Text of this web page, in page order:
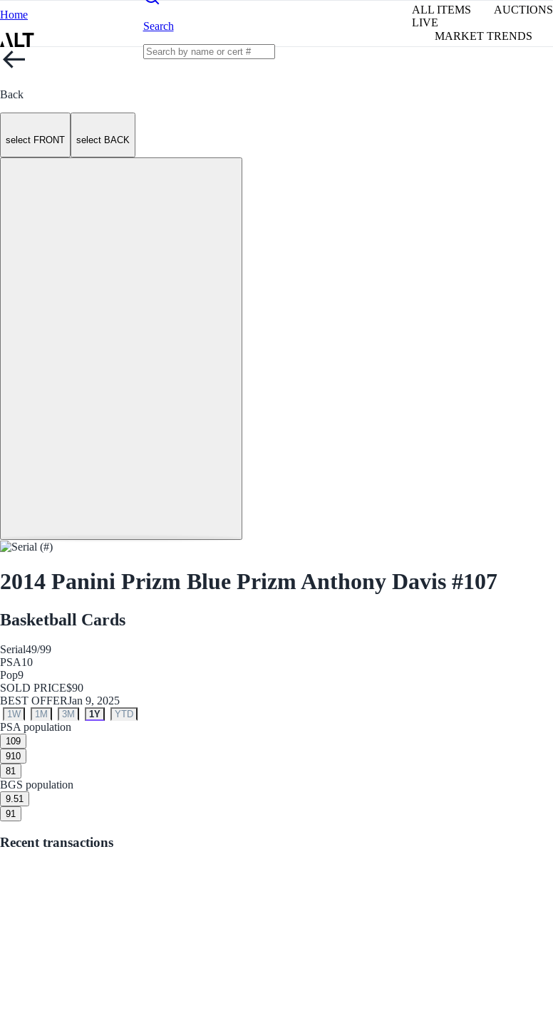
Home
Search
ALL ITEMS
AUCTIONS
LIVE
MARKET TRENDS
Back
select FRONT select BACK
2014 Panini Prizm Blue Prizm Anthony Davis #107
Basketball Cards
Serial49/99
PSA10
Pop9
SOLD PRICE$90
BEST OFFERJan 9, 2025
1W 1M 3M 1Y YTD
PSA population
109
910
81
BGS population
9.51
91
Recent transactions